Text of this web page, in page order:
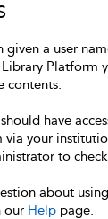
given a user
Platform
contents.
have
via your
to
about
our Help page.